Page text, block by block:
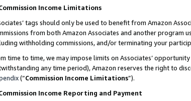
Income Limitations
tags should only be used to benefit from Amazon
from both Amazon Associates and another program
withholding commissions, and/or terminating your
time to time, we may impose limits on Associates’
any time period), Amazon reserves the right to
(“Commission Income Limitations”).
Income Reporting and Payment